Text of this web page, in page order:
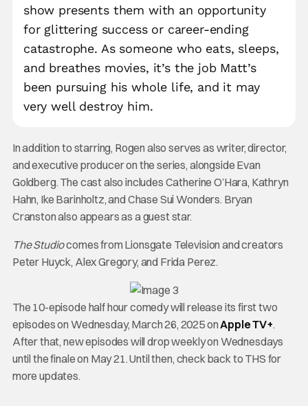
show presents them with an opportunity
for glittering success or career-ending
catastrophe. As someone who eats, sleeps,
and breathes movies, it’s the job Matt’s
been pursuing his whole life, and it may
very well destroy him.
In addition to starring, Rogen also serves as writer, director,
and executive producer on the series, alongside Evan
Goldberg. The cast also includes Catherine O’Hara, Kathryn
Hahn, Ike Barinholtz, and Chase Sui Wonders. Bryan
Cranston also appears as a guest star.
The Studiocomes from Lionsgate Television and creators
Peter Huyck, Alex Gregory, and Frida Perez.
The 10-episode half hour comedy will release its first two
episodes on Wednesday, March 26, 2025 on Apple TV+.
After that, new episodes will drop weekly on Wednesdays
until the finale on May 21. Until then, check back to THS for
more updates.